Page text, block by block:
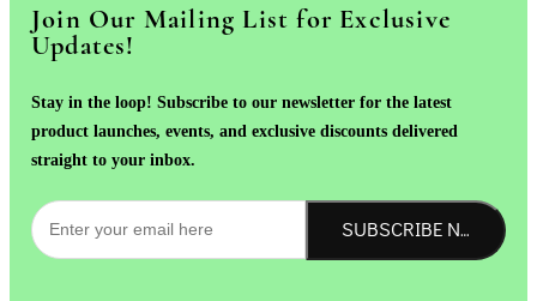
Join Our Mailing List for Exclusive
Updates!
Stay in the loop! Subscribe to our newsletter for the latest
product launches, events, and exclusive discounts delivered
straight to your inbox.
SUBSCRIBE NOW!